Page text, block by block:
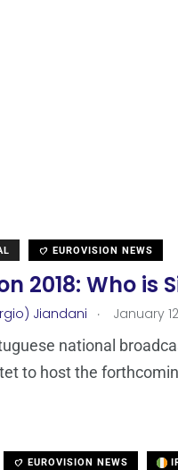
EUROVISION NEWS
2018: Who is
Jiandani . January
national
to host the
EUROVISION NEWS